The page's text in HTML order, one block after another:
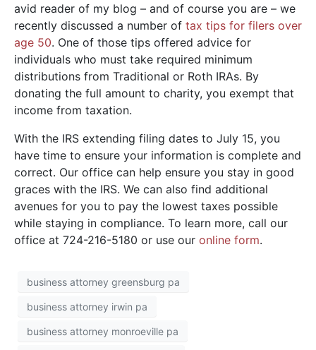
avid reader of my blog – and of course you are – we
recently discussed a number of tax tips for filers over
age 50. One of those tips offered advice for
individuals who must take required minimum
distributions from Traditional or Roth IRAs. By
donating the full amount to charity, you exempt that
income from taxation.
With the IRS extending filing dates to July 15, you
have time to ensure your information is complete and
correct. Our office can help ensure you stay in good
graces with the IRS. We can also find additional
avenues for you to pay the lowest taxes possible
while staying in compliance. To learn more, call our
office at 724-216-5180 or use our online form.
business attorney greensburg pa
business attorney irwin pa
business attorney monroeville pa